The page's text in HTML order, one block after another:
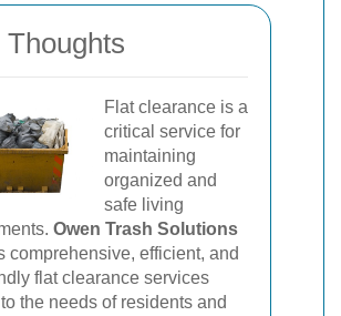
Thoughts
Flat clearance is a
critical service for
maintaining
organized and
safe living
Owen Trash Solutions
comprehensive, efficient, and
flat clearance services
the needs of residents and